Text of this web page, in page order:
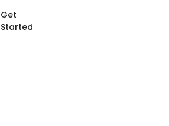
Get
Started